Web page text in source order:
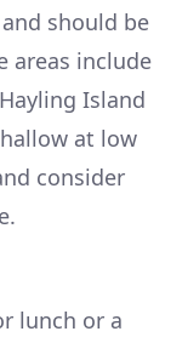
should be
areas include
Island
at low
consider
lunch or a